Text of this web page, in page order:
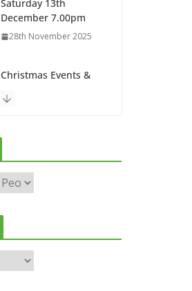
Saturday 13th
December 7.00pm
28th November 2025
Christmas Events &
Church
Latest news
6th August 2026